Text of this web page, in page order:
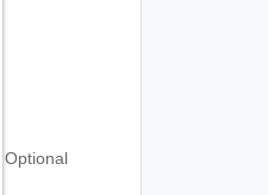
Optional